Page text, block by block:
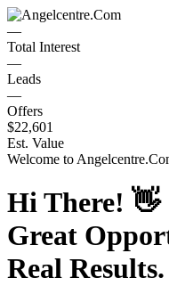
—
Total Interest
—
Leads
—
Offers
$22,601
Est. Value
Welcome to
Hi There! 👋
Great
Real Results.